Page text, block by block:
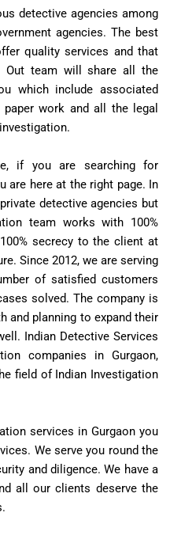
detective agencies among
agencies. The best
quality services and that
team will share all the
which include associated
work and all the legal
if you are searching for
are here at the right page. In
detective agencies but
team works with 100%
secrecy to the client at
Since 2012, we are serving
of satisfied customers
solved. The company is
and planning to expand their
Indian Detective Services
companies in Gurgaon,
field of Indian Investigation
services in Gurgaon you
We serve you round the
and diligence. We have a
all our clients deserve the